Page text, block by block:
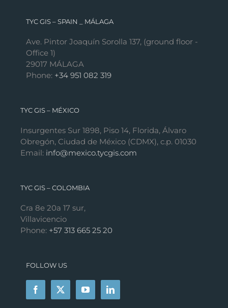
TYC GIS – SPAIN _ MÁLAGA
Ave. Pintor Joaquín Sorolla 137, (ground floor -
Office 1)
29017 MÁLAGA
Phone: +34 951 082 319
TYC GIS – MÉXICO
Insurgentes Sur 1898, Piso 14, Florida, Álvaro
Obregón, Ciudad de México (CDMX), c.p. 01030
Email: info@mexico.tycgis.com
TYC GIS – COLOMBIA
Cra 8e 20a 17 sur,
Villavicencio
Phone: +57 313 665 25 20
FOLLOW US